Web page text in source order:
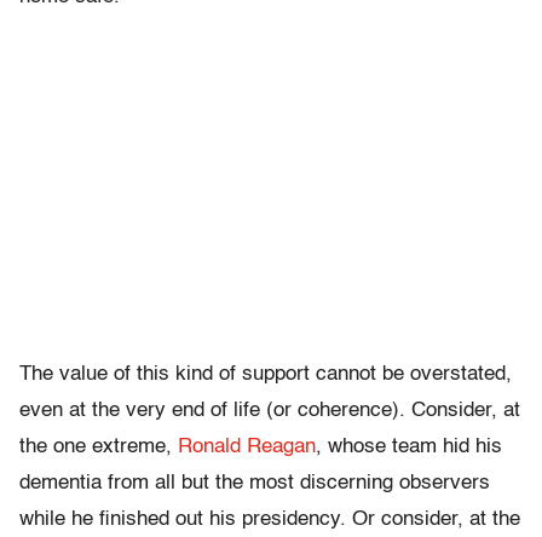
The value of this kind of support cannot be overstated,
even at the very end of life (or coherence). Consider, at
the one extreme, Ronald Reagan, whose team hid his
dementia from all but the most discerning observers
while he finished out his presidency. Or consider, at the